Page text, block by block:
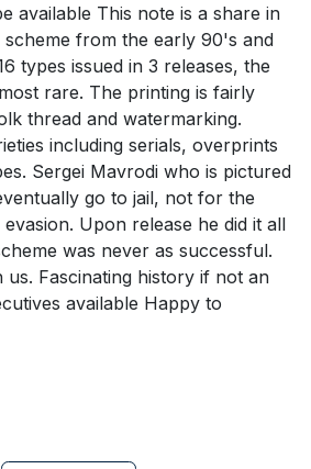
available This note is a share in
from the early 90's and
types issued in 3 releases, the
rare. The printing is fairly
thread and watermarking.
including serials, overprints
Sergei Mavrodi who is pictured
go to jail, not for the
Upon release he did it all
was never as successful.
us. Fascinating history if not an
available Happy to